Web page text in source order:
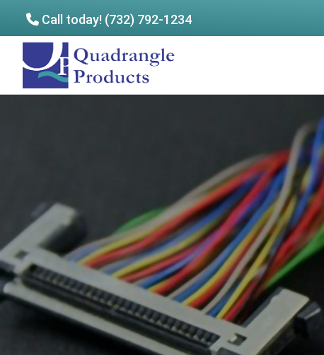
Call today! (732) 792-1234
Quadrangle
Products